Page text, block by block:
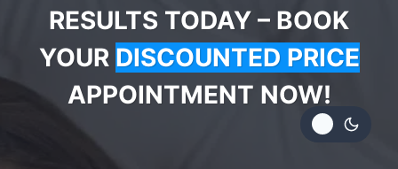
RESULTS TODAY – BOOK
YOUR DISCOUNTED PRICE
APPOINTMENT NOW!